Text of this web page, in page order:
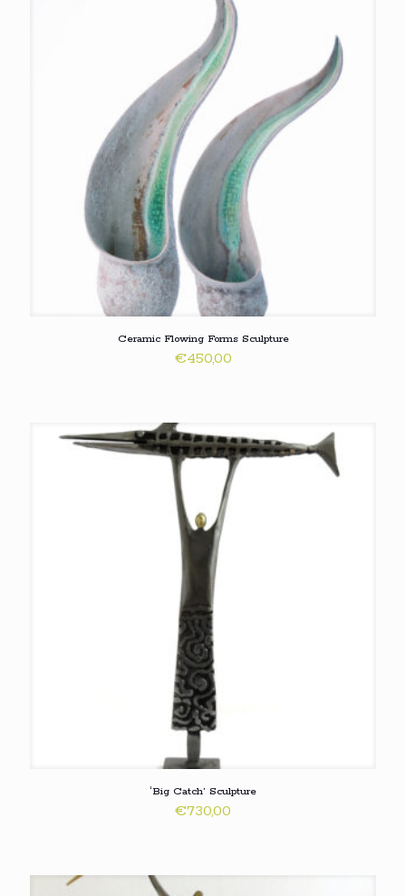
Ceramic Flowing Forms Sculpture
€450,00
‘Big Catch’ Sculpture
€730,00